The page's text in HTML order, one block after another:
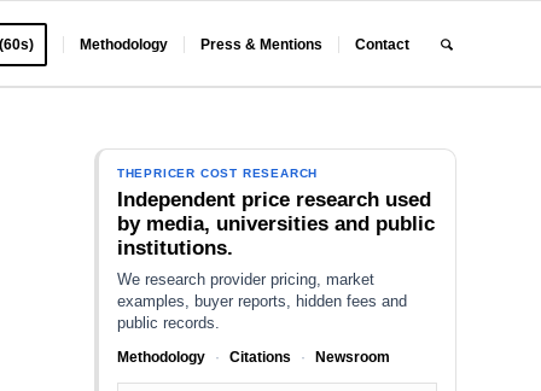
Methodology Press & Mentions Contact
THEPRICER COST RESEARCH
Independent price research used
by media, universities and public
institutions.
We research provider pricing, market
examples, buyer reports, hidden fees and
public records.
Methodology · Citations · Newsroom